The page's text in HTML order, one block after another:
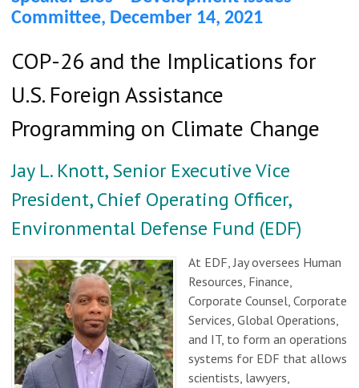
Committee, December 14, 2021
COP-26 and the Implications for
U.S. Foreign Assistance
Programming on Climate Change
Jay L. Knott, Senior Executive Vice
President, Chief Operating Officer,
Environmental Defense Fund (EDF)
At EDF, Jay oversees Human
Resources, Finance,
Corporate Counsel, Corporate
Services, Global Operations,
and IT, to form an operations
systems for EDF that allows
scientists, lawyers,